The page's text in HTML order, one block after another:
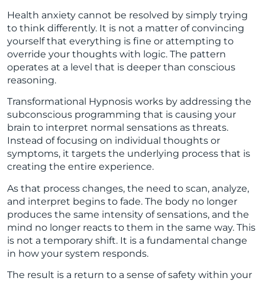
Health anxiety cannot be resolved by simply trying
to think differently. It is not a matter of convincing
yourself that everything is fine or attempting to
override your thoughts with logic. The pattern
operates at a level that is deeper than conscious
reasoning.
Transformational Hypnosis works by addressing the
subconscious programming that is causing your
brain to interpret normal sensations as threats.
Instead of focusing on individual thoughts or
symptoms, it targets the underlying process that is
creating the entire experience.
As that process changes, the need to scan, analyze,
and interpret begins to fade. The body no longer
produces the same intensity of sensations, and the
mind no longer reacts to them in the same way. This
is not a temporary shift. It is a fundamental change
in how your system responds.
The result is a return to a sense of safety within your